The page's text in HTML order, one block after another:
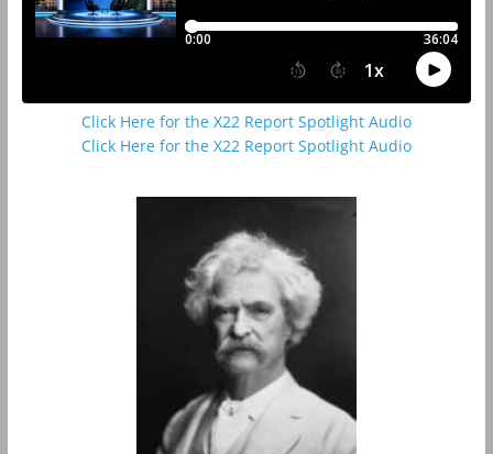
Click Here for the X22 Report Spotlight Audio
Click Here for the X22 Report Spotlight Audio